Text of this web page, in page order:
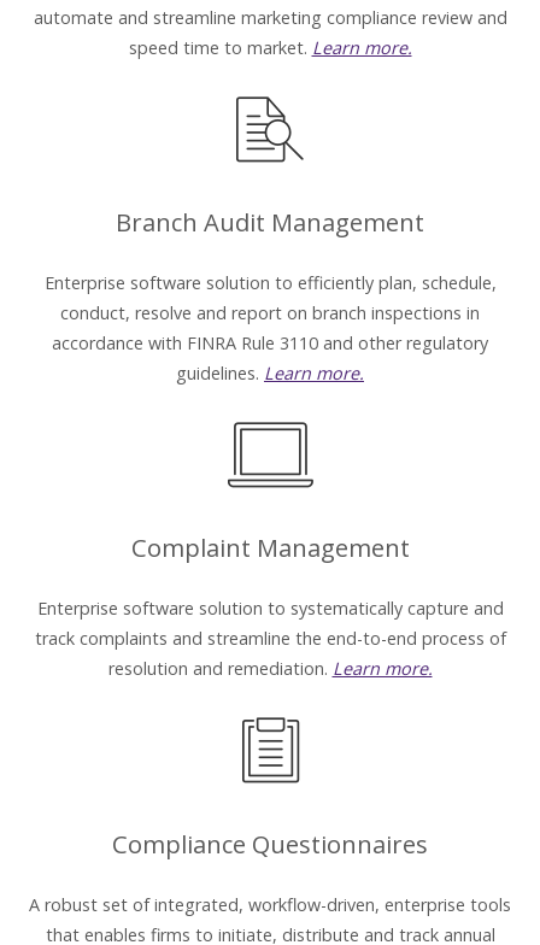
automate and streamline marketing compliance review and
speed time to market. Learn more.
Branch Audit Management
Enterprise software solution to efficiently plan, schedule,
conduct, resolve and report on branch inspections in
accordance with FINRA Rule 3110 and other regulatory
guidelines. Learn more.
Complaint Management
Enterprise software solution to systematically capture and
track complaints and streamline the end-to-end process of
resolution and remediation. Learn more.
Compliance Questionnaires
A robust set of integrated, workflow-driven, enterprise tools
that enables firms to initiate, distribute and track annual